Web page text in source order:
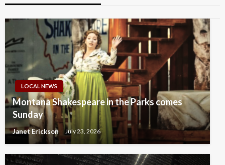
LOCAL NEWS
Montana Shakespeare in the Parks comes
Sunday
Janet Erickson July 23, 2026